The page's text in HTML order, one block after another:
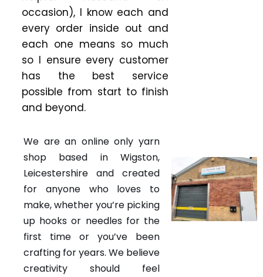
occasion), I know each and
every order inside out and
each one means so much
so I ensure every customer
has the best service
possible from start to finish
and beyond.
We are an online only yarn
shop based in Wigston,
Leicestershire and created
for anyone who loves to
make, whether you’re picking
up hooks or needles for the
first time or you’ve been
crafting for years. We believe
creativity should feel